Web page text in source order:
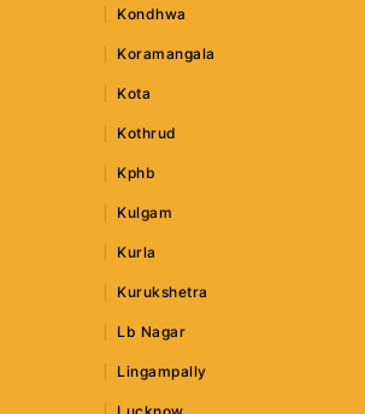
Kondhwa
Koramangala
Kota
Kothrud
Kphb
Kulgam
Kurla
Kurukshetra
Lb Nagar
Lingampally